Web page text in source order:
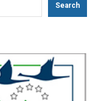
Search